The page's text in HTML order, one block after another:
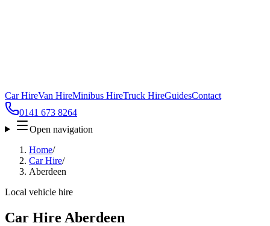
Car HireVan HireMinibus HireTruck HireGuidesContact
0141 673 8264
Open navigation
Home/
Car Hire/
Aberdeen
Local vehicle hire
Car Hire Aberdeen